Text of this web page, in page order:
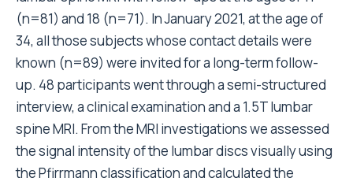
(n=81) and 18 (n=71). In January 2021, at the age of
34, all those subjects whose contact details were
known (n=89) were invited for a long-term follow-
up. 48 participants went through a semi-structured
interview, a clinical examination and a 1.5T lumbar
spine MRI. From the MRI investigations we assessed
the signal intensity of the lumbar discs visually using
the Pfirrmann classification and calculated the